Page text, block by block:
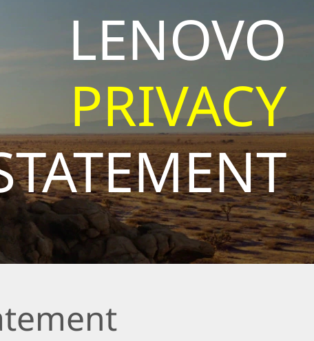
LENOVO
PRIVACY